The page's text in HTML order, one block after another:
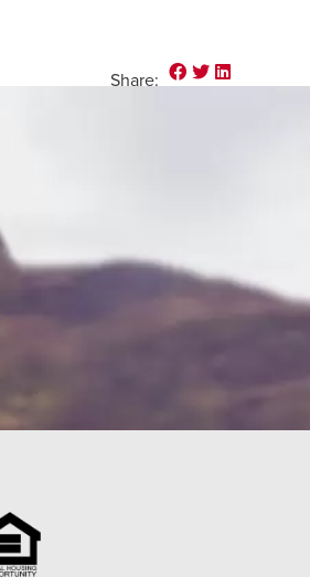
Share: Share on
Share on
Share on